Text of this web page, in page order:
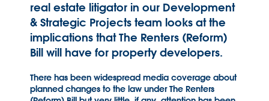
real estate litigator in our Development
& Strategic Projects team looks at the
implications that The Renters (Reform)
Bill will have for property developers.
There has been widespread media coverage about
planned changes to the law under The Renters